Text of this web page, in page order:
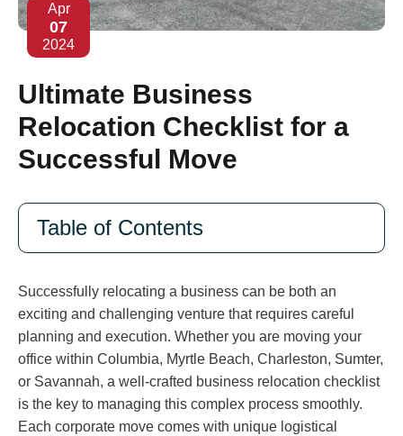
Apr
07
2024
Ultimate Business
Relocation Checklist for a
Successful Move
Table of Contents
Successfully relocating a business can be both an
exciting and challenging venture that requires careful
planning and execution. Whether you are moving your
office within Columbia, Myrtle Beach, Charleston, Sumter,
or Savannah, a well-crafted business relocation checklist
is the key to managing this complex process smoothly.
Each corporate move comes with unique logistical